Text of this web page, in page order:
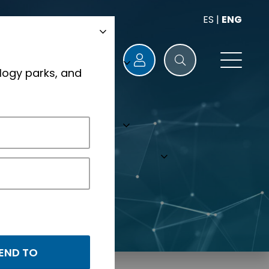
ES | ENG
parks, and